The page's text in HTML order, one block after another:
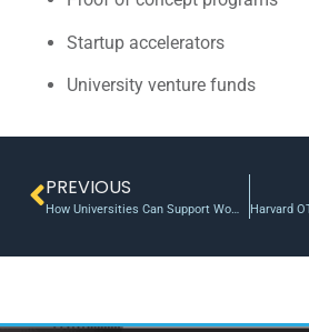
Startup accelerators
University venture funds
PREVIOUS
How Universities Can Support Women-Led Entrepreneurship